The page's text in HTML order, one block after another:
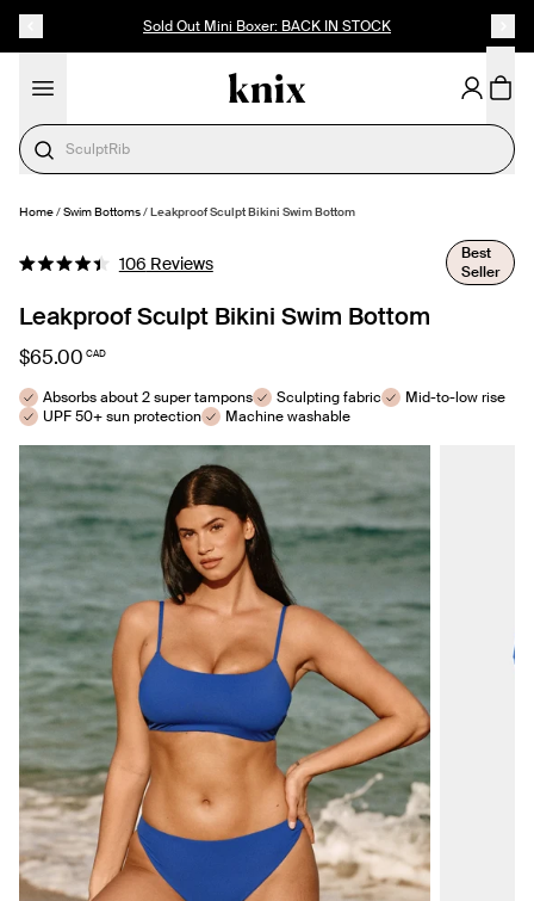
Sold Out Mini Boxer: BACK IN STOCK
Cotton
SELECT SIZE
Home/Swim Bottoms/Leakproof Sculpt Bikini Swim Bottom
Rated
out
of
5
stars
106 ReviewsClick
scroll
Best
Seller
Leakproof Sculpt Bikini Swim Bottom
$65.00 CAD
Absorbs about 2 super tampons Sculpting fabric
Mid-to-low rise
UPF 50+ sun protection
Machine washable